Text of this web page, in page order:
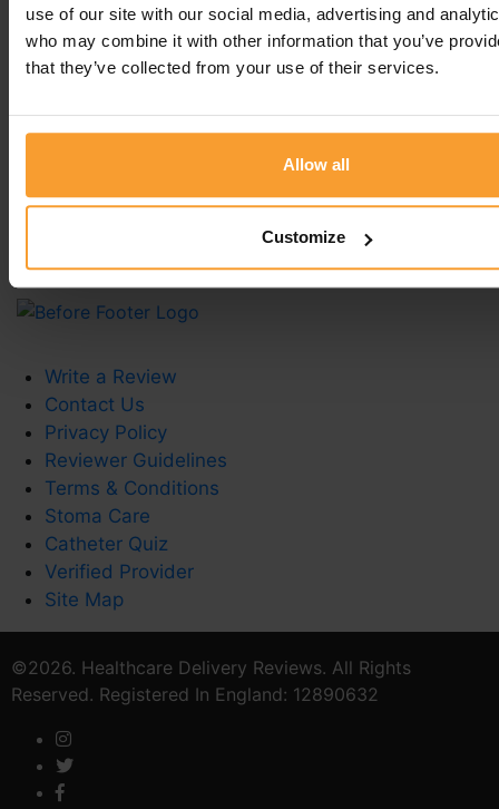
use of our site with our social media, advertising and
who may combine it with other information that you’ve
that they’ve collected from your use of their services.
Allow all
Customize
— thank you!
Regards
Leave a comment
to post a comment.
Write a Review
Contact Us
Privacy Policy
Reviewer Guidelines
Terms & Conditions
Stoma Care
Catheter Quiz
Verified Provider
Site Map
©2026. Healthcare Delivery Reviews. All Rights
Reserved. Registered In England: 12890632